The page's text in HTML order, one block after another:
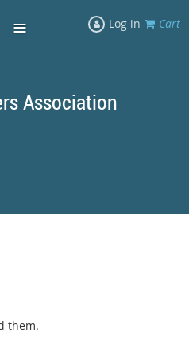
≡ Log in Cart
Association
Ranges
them.